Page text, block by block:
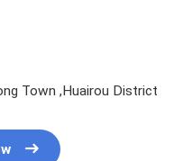
Town ,Huairou District